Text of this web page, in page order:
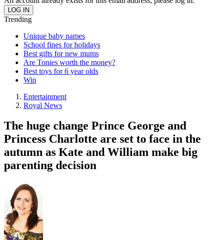
Trending
Unique baby names
School fines for holidays
Best gifts for new mums
Are Tonies worth the money?
Best toys for 6 year olds
Win
Entertainment
Royal News
The huge change Prince George and
Princess Charlotte are set to face in the
autumn as Kate and William make big
parenting decision